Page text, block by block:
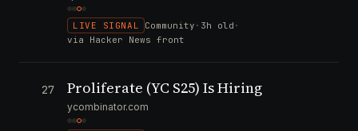
LIVE SIGNAL Community · 3h old ·
via Hacker News front
27 Proliferate (YC S25) Is Hiring
ycombinator.com